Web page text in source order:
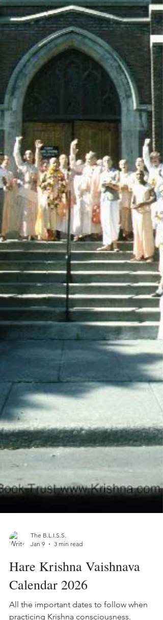
The B.L.I.S.S.
Jan 9
3 min read
Hare Krishna Vaishnava
Calendar 2026